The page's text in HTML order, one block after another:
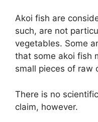
Akoi fish are
such, are not
vegetables. Some
that some akoi fish
small pieces of raw
There is no
claim, however.